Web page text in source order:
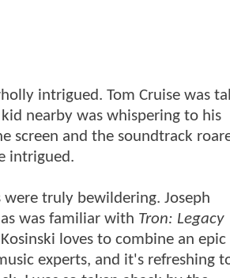
intrigued. Tom Cruise was
nearby was whispering to his
screen and the soundtrack
intrigued.
truly bewildering. Joseph
was familiar with Tron: Legacy
loves to combine an epic
experts, and it's refreshing